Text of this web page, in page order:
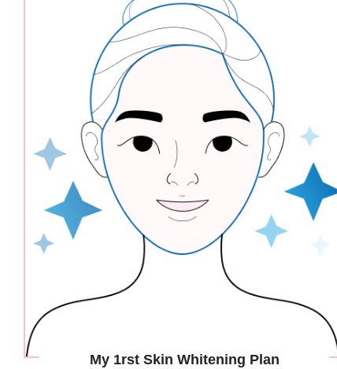
My 1rst Skin Whitening Plan